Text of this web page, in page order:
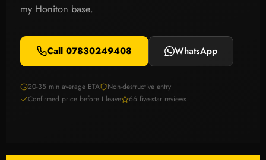
my Honiton base.
Call 07830249408 WhatsApp
20-35 min average ETA
Non-destructive entry
Confirmed price before I leave
66 five-star reviews